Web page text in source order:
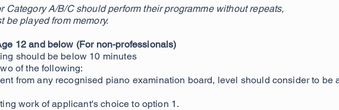
Category A/B/C should perform their programme without repeats,
be played from memory.
12 and below (For non-professionals)
should be below 10 minutes
of the following:
from any recognised piano examination board, level should consider to be
work of applicant's choice to option 1.